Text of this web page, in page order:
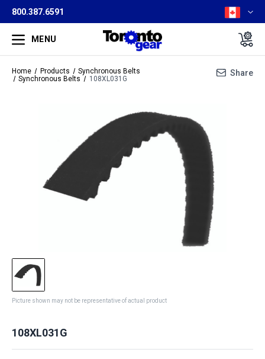
800.387.6591
MENU
Home Products
Synchronous Belts
Synchronous Belts
108XL031G
Share
Picture shown may not be representative of actual product
108XL031G